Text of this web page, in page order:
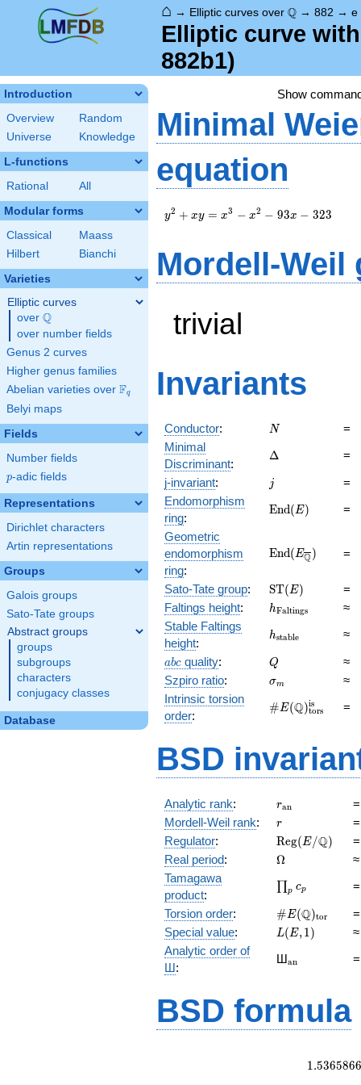
⌂ → Elliptic curves over\Q
Q →882 →e
Elliptic curve
882b1)
Introduction
Overview
Random
Universe
Knowledge
L-functions
Rational All
Modular forms
Classical
Maass
Hilbert
Bianchi
Varieties
Elliptic curves
over \Q
Q
over number fields
Genus 2 curves
Higher genus families
Abelian varieties over \F_{q}
Fq
Belyi maps
Fields
Number fields
p
p-adic fields
Representations
Dirichlet characters
Artin representations
Groups
Galois groups
Sato-Tate groups
Abstract groups
groups
subgroups
characters
conjugacy classes
Database
Show
Minimal
equation
y^2+xy=x^3-
y2 + xy = x3 − x2 − 93x − 323
Mordell-Weil
trivial
Invariants
Conductor: N
N
=
Minimal
Discriminant:
\Delta
Δ
=
j-invariant: jj
=
Endomorphism
ring:
\mathrm{End}
End( E)
=
Geometric
endomorphism
ring:
\mathrm{End}
End( EQ) =
Sato-Tate group:
\mathrm{ST}
(E)
ST( E)
=
Faltings height: hFaltings
≈
Stable Faltings
height:
hstable ≈
abc
abc quality: Q
Q
≈
Szpiro ratio: \sigma_{m}
σm
≈
Intrinsic torsion
order:
\#E(\mathbb
# E(Q)tors
is =
BSD
Analytic rank: ran
Mordell-Weil rank: r
r
Regulator:
\mathrm{Reg}
(E/\Q)
Reg( E/Q)
Real period: \Omega
Ω
Tamagawa
product:
\prod_{p}c_p
∏p cp
Torsion order: # E(Q)tor
Special value: L(E,1)
L( E, 1 )
Analytic order of
Ш:
Шan
BSD formula
1.5365866